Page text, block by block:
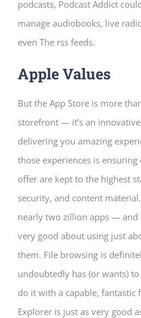
podcasts, Podcast Addict
manage audiobooks, live
even The rss feeds.
Apple Values
But the App Store is more
storefront — it’s an
delivering you amazing
those experiences is
offer are kept to the highest
security, and content
nearly two zillion apps — and
very good about using just
them. File browsing is
undoubtedly has (or wants)
do it with a capable, fantastic
Explorer is just as very good